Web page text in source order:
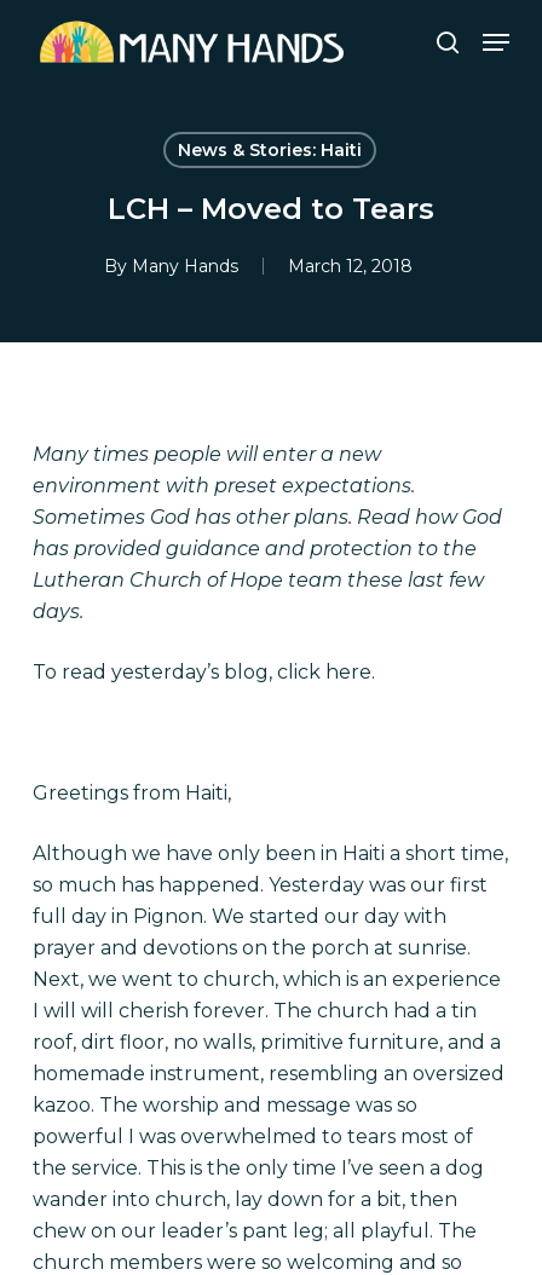
search
News & Stories: Haiti
LCH – Moved to Tears
By Many Hands March 12, 2018
Many times people will enter a new
environment with preset expectations.
Sometimes God has other plans. Read how God
has provided guidance and protection to the
Lutheran Church of Hope team these last few
days.
To read yesterday’s blog, click here.
Greetings from Haiti,
Although we have only been in Haiti a short time,
so much has happened. Yesterday was our first
full day in Pignon. We started our day with
prayer and devotions on the porch at sunrise.
Next, we went to church, which is an experience
I will will cherish forever. The church had a tin
roof, dirt floor, no walls, primitive furniture, and a
homemade instrument, resembling an oversized
kazoo. The worship and message was so
powerful I was overwhelmed to tears most of
the service. This is the only time I’ve seen a dog
wander into church, lay down for a bit, then
chew on our leader’s pant leg; all playful. The
church members were so welcoming and so